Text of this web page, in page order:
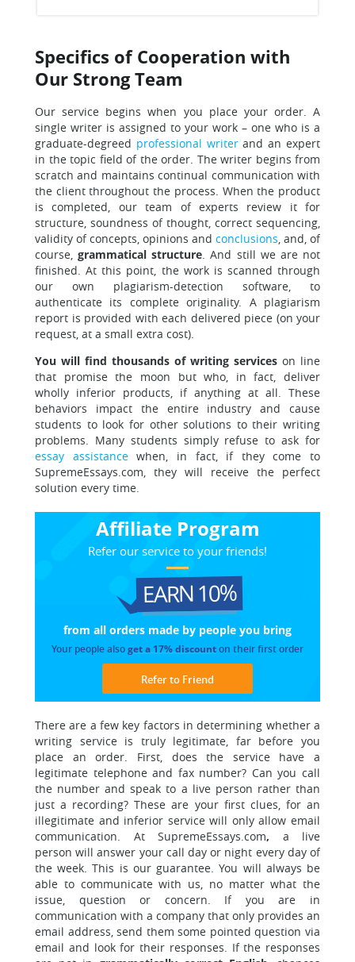
Specifics of Cooperation with
Our Strong Team
Our service begins when you place your order. A
single writer is assigned to your work – one who is a
graduate-degreed professional writerand an expert
in the topic field of the order. The writer begins from
scratch and maintains continual communication with
the client throughout the process. When the product
is completed, our team of experts review it for
structure, soundness of thought, correct sequencing,
validity of concepts, opinions and conclusions, and, of
course,grammatical structure. And still we are not
finished. At this point, the work is scanned through
our own plagiarism-detection software, to
authenticate its complete originality. A plagiarism
report is provided with each delivered piece (on your
request, at a small extra cost).
You will find thousands of writing services on line
that promise the moon but who, in fact, deliver
wholly inferior products, if anything at all. These
behaviors impact the entire industry and cause
students to look for other solutions to their writing
problems. Many students simply refuse to ask for
essay assistancewhen, in fact, if they come to
SupremeEssays.com, they will receive the perfect
solution every time.
Affiliate Program
Refer our service to your friends!
EARN 10%
from all orders made by people you bring
Your people alsoget a 17% discounton their first order
Refer to Friend
There are a few key factors in determining whether a
writing service is truly legitimate, far before you
place an order. First, does the service have a
legitimate telephone and fax number? Can you call
the number and speak to a live person rather than
just a recording? These are your first clues, for an
illegitimate and inferior service will only allow email
communication. At SupremeEssays.com, a live
person will answer your call day or night every day of
the week. This is our guarantee. You will always be
able to communicate with us, no matter what the
issue, question or concern. If you are in
communication with a company that only provides an
email address, send them some pointed question via
email and look for their responses. If the responses